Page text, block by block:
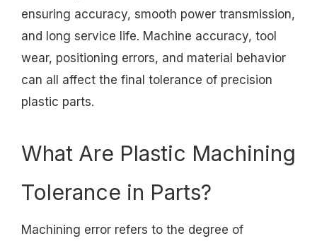
ensuring accuracy, smooth power transmission,
and long service life. Machine accuracy, tool
wear, positioning errors, and material behavior
can all affect the final tolerance of precision
plastic parts.
What Are Plastic Machining
Tolerance in Parts?
Machining error refers to the degree of